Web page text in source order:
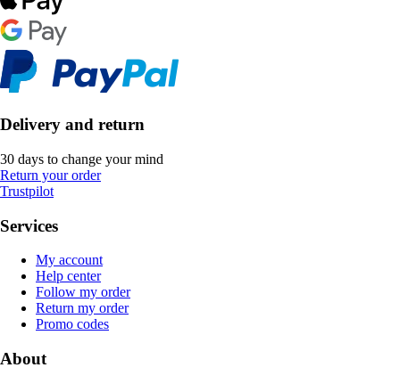
Delivery and return
30 days to change your mind
Return your order
Trustpilot
Services
My account
Help center
Follow my order
Return my order
Promo codes
About